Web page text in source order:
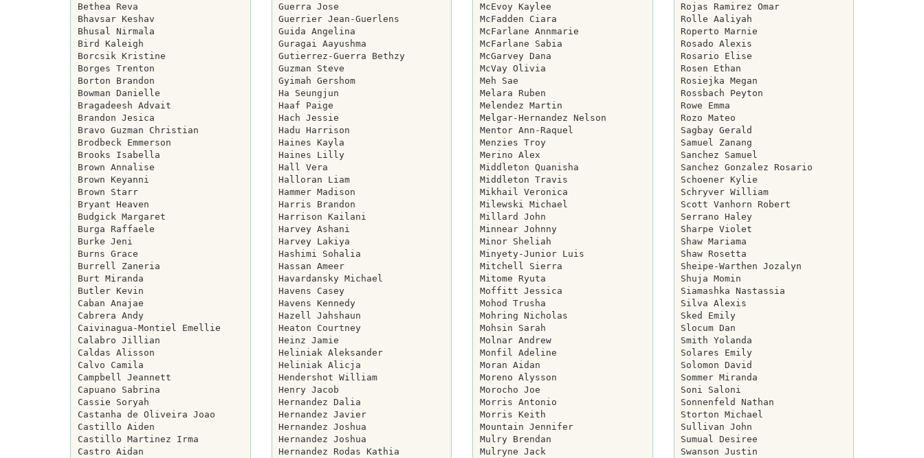
Bethea Reva
Bhavsar Keshav
Bhusal Nirmala
Bird Kaleigh
Borcsik Kristine
Borges Trenton
Borton Brandon
Bowman Danielle
Bragadeesh Advait
Brandon Jesica
Bravo Guzman Christian
Brodbeck Emmerson
Brooks Isabella
Brown Annalise
Brown Keyanni
Brown Starr
Bryant Heaven
Budgick Margaret
Burga Raffaele
Burke Jeni
Burns Grace
Burrell Zaneria
Burt Miranda
Butler Kevin
Caban Anajae
Cabrera Andy
Caivinagua-Montiel Emellie
Calabro Jillian
Caldas Alisson
Calvo Camila
Campbell Jeannett
Capuano Sabrina
Cassie Soryah
Castanha de Oliveira Joao
Castillo Aiden
Castillo Martinez Irma
Castro Aidan
Guerra Jose
Guerrier Jean-Guerlens
Guida Angelina
Guragai Aayushma
Gutierrez-Guerra Bethzy
Guzman Steve
Gyimah Gershom
Ha Seungjun
Haaf Paige
Hach Jessie
Hadu Harrison
Haines Kayla
Haines Lilly
Hall Vera
Halloran Liam
Hammer Madison
Harris Brandon
Harrison Kailani
Harvey Ashani
Harvey Lakiya
Hashimi Sohalia
Hassan Ameer
Havardansky Michael
Havens Casey
Havens Kennedy
Hazell Jahshaun
Heaton Courtney
Heinz Jamie
Heliniak Aleksander
Heliniak Alicja
Hendershot William
Henry Jacob
Hernandez Dalia
Hernandez Javier
Hernandez Joshua
Hernandez Joshua
Hernandez Rodas Kathia
McEvoy Kaylee
McFadden Ciara
McFarlane Annmarie
McFarlane Sabia
McGarvey Dana
McVay Olivia
Meh Sae
Melara Ruben
Melendez Martin
Melgar-Hernandez Nelson
Mentor Ann-Raquel
Menzies Troy
Merino Alex
Middleton Quanisha
Middleton Travis
Mikhail Veronica
Milewski Michael
Millard John
Minnear Johnny
Minor Sheliah
Minyety-Junior Luis
Mitchell Sierra
Mitome Ryuta
Moffitt Jessica
Mohod Trusha
Mohring Nicholas
Mohsin Sarah
Molnar Andrew
Monfil Adeline
Moran Aidan
Moreno Alysson
Morocho Joe
Morris Antonio
Morris Keith
Mountain Jennifer
Mulry Brendan
Mulryne Jack
Rojas Ramirez Omar
Rolle Aaliyah
Roperto Marnie
Rosado Alexis
Rosario Elise
Rosen Ethan
Rosiejka Megan
Rossbach Peyton
Rowe Emma
Rozo Mateo
Sagbay Gerald
Samuel Zanang
Sanchez Samuel
Sanchez Gonzalez Rosario
Schoener Kylie
Schryver William
Scott Vanhorn Robert
Serrano Haley
Sharpe Violet
Shaw Mariama
Shaw Rosetta
Sheipe-Warthen Jozalyn
Shuja Momin
Siamashka Nastassia
Silva Alexis
Sked Emily
Slocum Dan
Smith Yolanda
Solares Emily
Solomon David
Sommer Miranda
Soni Saloni
Sonnenfeld Nathan
Storton Michael
Sullivan John
Sumual Desiree
Swanson Justin